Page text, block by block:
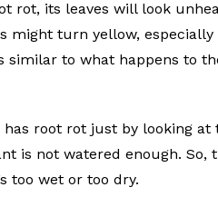
rot, its leaves will look
might turn yellow,
to what happens to
root rot just by looking at
is not watered enough. So,
too wet or too dry.